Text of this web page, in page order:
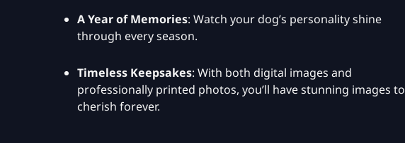
A Year of Memories: Watch your dog’s personality shine
through every season.
Timeless Keepsakes: With both digital images and
professionally printed photos, you’ll have stunning images to
cherish forever.